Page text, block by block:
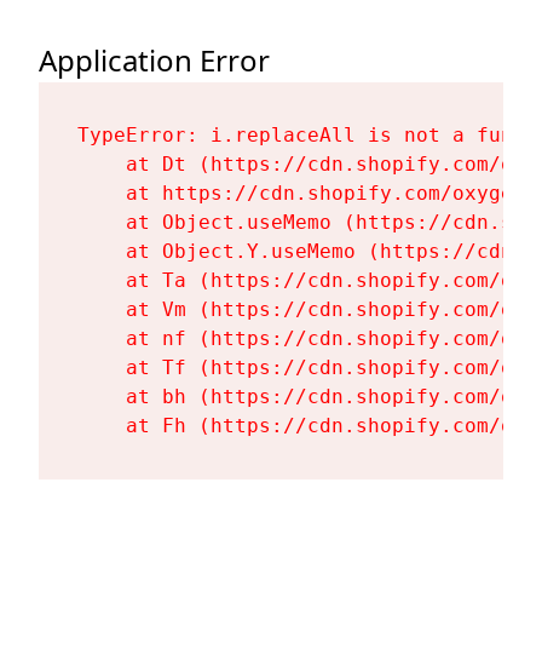
Application Error
TypeError: i.replaceAll is not a
at Dt (https://cdn.shopify.com/
at https://cdn.shopify.com/
at Object.useMemo (https://
at Object.Y.useMemo (https://
at Ta (https://cdn.shopify.com/
at Vm (https://cdn.shopify.com/
at nf (https://cdn.shopify.com/
at Tf (https://cdn.shopify.com/
at bh (https://cdn.shopify.com/
at Fh (https://cdn.shopify.com/